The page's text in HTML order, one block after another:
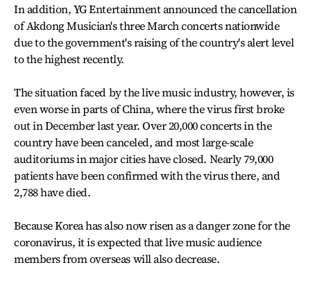
In addition, YG Entertainment announced the cancellation
of Akdong Musician's three March concerts nationwide
due to the government's raising of the country's alert level
to the highest recently.
The situation faced by the live music industry, however, is
even worse in parts of China, where the virus first broke
out in December last year. Over 20,000 concerts in the
country have been canceled, and most large-scale
auditoriums in major cities have closed. Nearly 79,000
patients have been confirmed with the virus there, and
2,788 have died.
Because Korea has also now risen as a danger zone for the
coronavirus, it is expected that live music audience
members from overseas will also decrease.